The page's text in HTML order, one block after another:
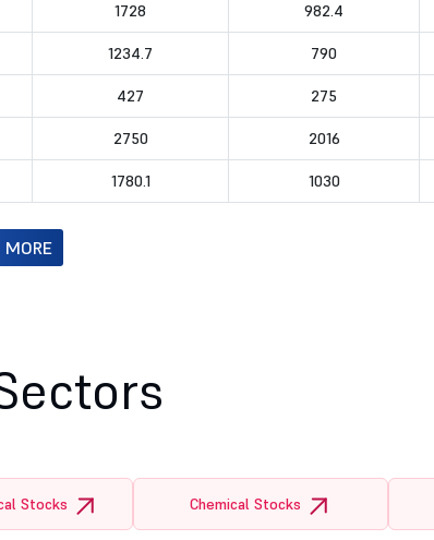
1728 982.4
1234.7 790
427 275
2750 2016
1780.1 1030
MORE
Stocks Chemical Stocks